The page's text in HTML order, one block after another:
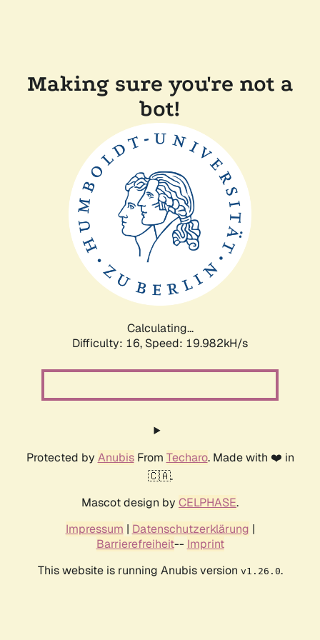
Making sure you're not a
bot!
Calculating...
Difficulty: 16, Speed: 19.982kH/s
Protected by AnubisFrom Techaro. Made with ❤️ in
🇨🇦.
Mascot design by CELPHASE.
Impressum | Datenschutzerklärung |
Barrierefreiheit-- Imprint
This website is running Anubis version v1.26.0.